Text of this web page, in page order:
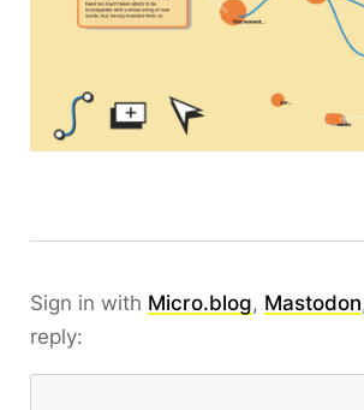
Sign in with Micro.blog, Mastodon
reply: